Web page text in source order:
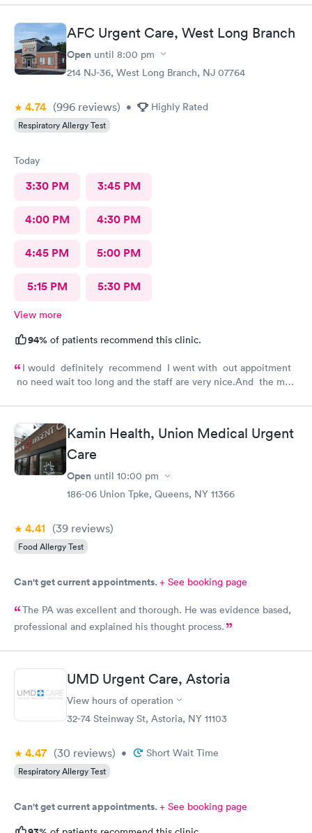
AFC Urgent Care, West Long Branch
Open until 8:00 pm
214 NJ-36, West Long Branch, NJ 07764
4.74 (996 reviews) • Highly Rated
Respiratory Allergy Test
Today
3:30 PM 3:45 PM
4:00 PM 4:30 PM
4:45 PM 5:00 PM
5:15 PM 5:30 PM
View more
94% of patients recommend this clinic.
I would definitely recommend I went with out appoitment
no need wait too long and the staff are very nice.And the most
Kamin Health, Union Medical Urgent
Care
Open until 10:00 pm
186-06 Union Tpke, Queens, NY 11366
4.41 (39 reviews)
Food Allergy Test
Can't get current appointments.+ See booking page
The PA was excellent and thorough. He was evidence based,
professional and explained his thought process.
UMD Urgent Care, Astoria
View hours of operation
32-74 Steinway St, Astoria, NY 11103
4.47 (30 reviews) • Short Wait Time
Respiratory Allergy Test
Can't get current appointments.+ See booking page